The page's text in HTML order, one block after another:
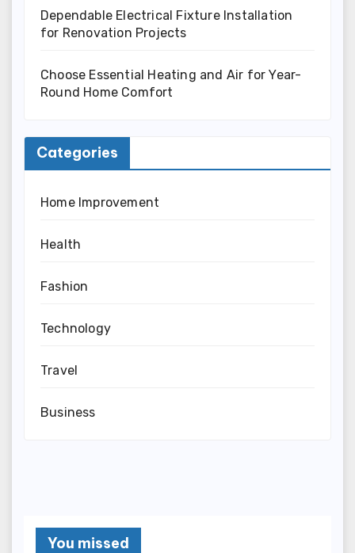
Dependable Electrical Fixture Installation
for Renovation Projects
Choose Essential Heating and Air for Year-
Round Home Comfort
Categories
Home Improvement
Health
Fashion
Technology
Travel
Business
You missed